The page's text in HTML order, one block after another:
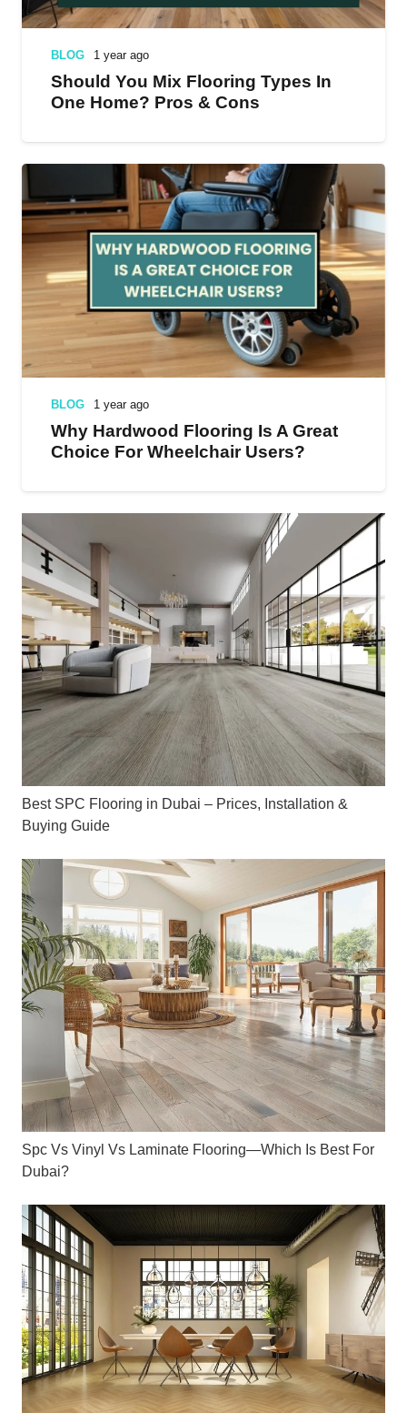
BLOG 1 year ago
Should You Mix Flooring Types In
One Home? Pros & Cons
BLOG 1 year ago
Why Hardwood Flooring Is A Great
Choice For Wheelchair Users?
Best SPC Flooring in Dubai – Prices, Installation &
Buying Guide
Spc Vs Vinyl Vs Laminate Flooring—Which Is Best For
Dubai?